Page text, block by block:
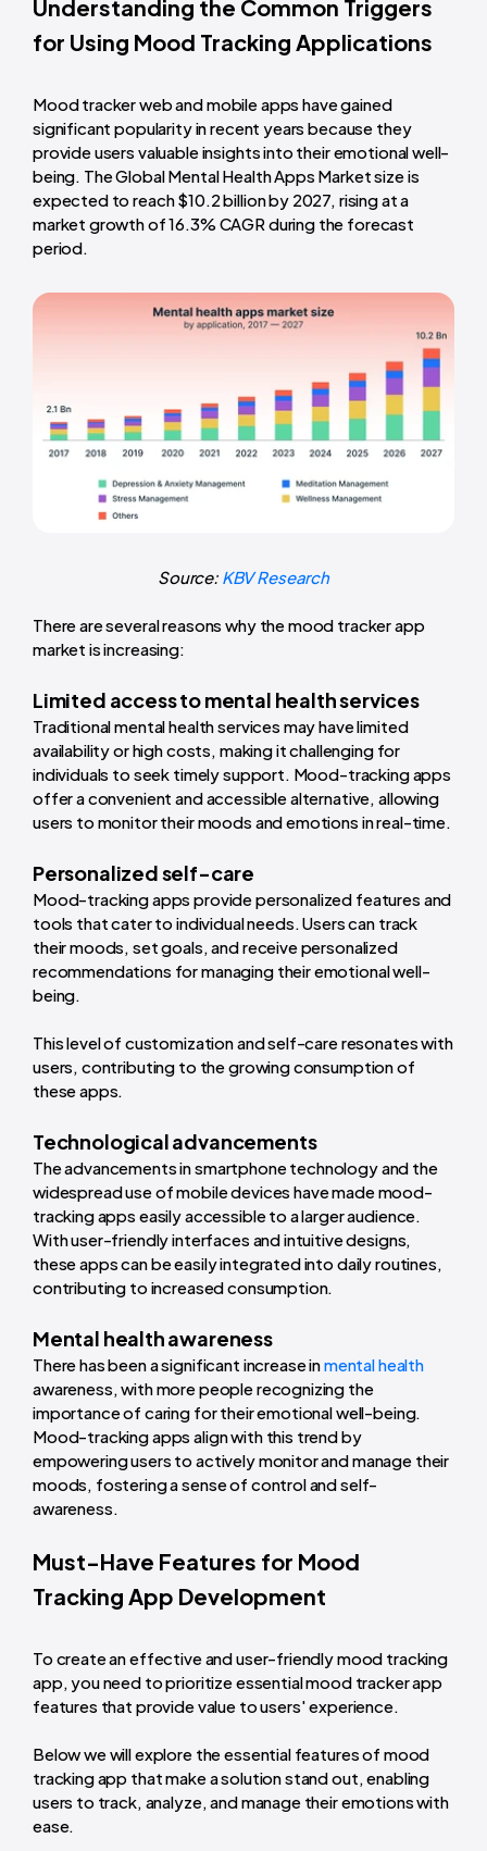
Understanding the Common Triggers
for Using Mood Tracking Applications
Mood tracker web and mobile apps have gained
significant popularity in recent years because they
provide users valuable insights into their emotional well-
being. The Global Mental Health Apps Market size is
expected to reach $10.2 billion by 2027, rising at a
market growth of 16.3% CAGR during the forecast
period.
Source: KBV Research
There are several reasons why the mood tracker app
market is increasing:
Limited access to mental health services
Traditional mental health services may have limited
availability or high costs, making it challenging for
individuals to seek timely support. Mood-tracking apps
offer a convenient and accessible alternative, allowing
users to monitor their moods and emotions in real-time.
Personalized self-care
Mood-tracking apps provide personalized features and
tools that cater to individual needs. Users can track
their moods, set goals, and receive personalized
recommendations for managing their emotional well-
being.
This level of customization and self-care resonates with
users, contributing to the growing consumption of
these apps.
Technological advancements
The advancements in smartphone technology and the
widespread use of mobile devices have made mood-
tracking apps easily accessible to a larger audience.
With user-friendly interfaces and intuitive designs,
these apps can be easily integrated into daily routines,
contributing to increased consumption.
Mental health awareness
There has been a significant increase inmental health
awareness, with more people recognizing the
importance of caring for their emotional well-being.
Mood-tracking apps align with this trend by
empowering users to actively monitor and manage their
moods, fostering a sense of control and self-
awareness.
Must-Have Features for Mood
Tracking App Development
To create an effective and user-friendly mood tracking
app, you need to prioritize essential mood tracker app
features that provide value to users' experience.
Below we will explore the essential features of mood
tracking app that make a solution stand out, enabling
users to track, analyze, and manage their emotions with
ease.